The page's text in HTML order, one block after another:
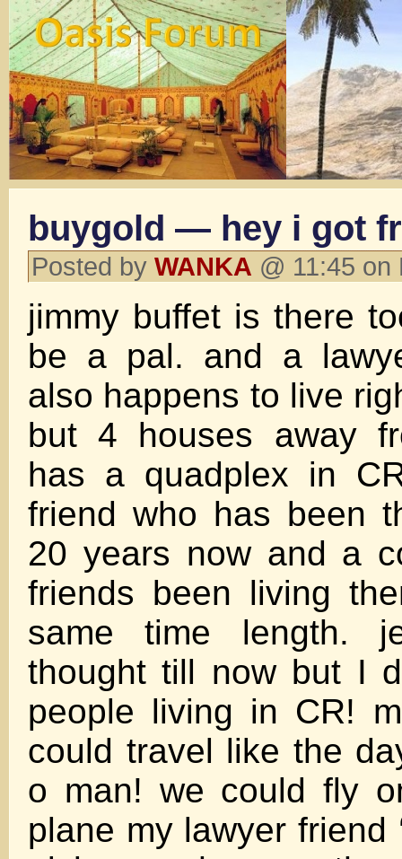
buygold — hey i got
Posted by WANKA @ 11:45
jimmy buffet is there
be a pal. and a
also happens to live
but 4 houses away
has a quadplex in
friend who has been
20 years now and a
friends been living
same time length.
thought till now but I
people living in CR!
could travel like the
o man! we could fly
plane my lawyer friend